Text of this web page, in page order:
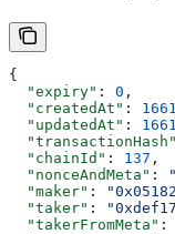
{
  "expiry"
: 0 ,
  "createdAt"
:
  "updatedAt"
:
  "transactionHash"
  "chainId"
: 137 ,
  "nonceAndMeta"
:
  "maker"
:
  "taker"
:
  "takerFromMeta"
: